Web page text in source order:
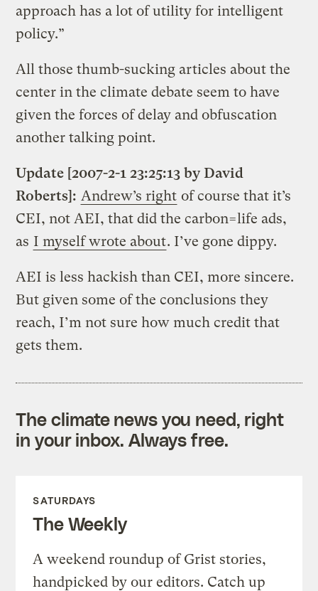
approach has a lot of utility for intelligent
policy.”
All those thumb-sucking articles about the
center in the climate debate seem to have
given the forces of delay and obfuscation
another talking point.
Update [2007-2-1 23:25:13 by David
Roberts]: Andrew’s right of course that it’s
CEI, not AEI, that did the carbon=life ads,
as I myself wrote about. I’ve gone dippy.
AEI is less hackish than CEI, more sincere.
But given some of the conclusions they
reach, I’m not sure how much credit that
gets them.
The climate news you need, right
in your inbox. Always free.
SATURDAYS
The Weekly
A weekend roundup of Grist stories,
handpicked by our editors. Catch up